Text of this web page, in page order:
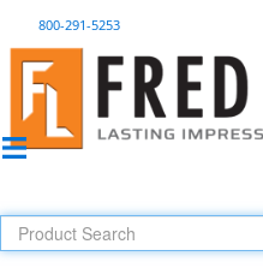
800-291-5253